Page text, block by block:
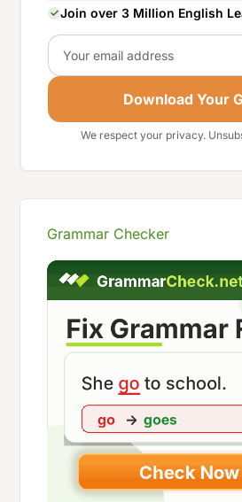
Join over 3 Million English
Email
Download Your
We respect your privacy.
Grammar Checker